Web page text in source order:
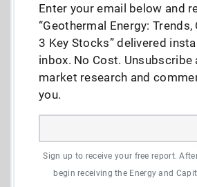
Enter your email below and
“Geothermal Energy: Trends,
3 Key Stocks” delivered
inbox. No Cost. Unsubscribe
market research and
you.
Sign up to receive your free report.
begin receiving the Energy and